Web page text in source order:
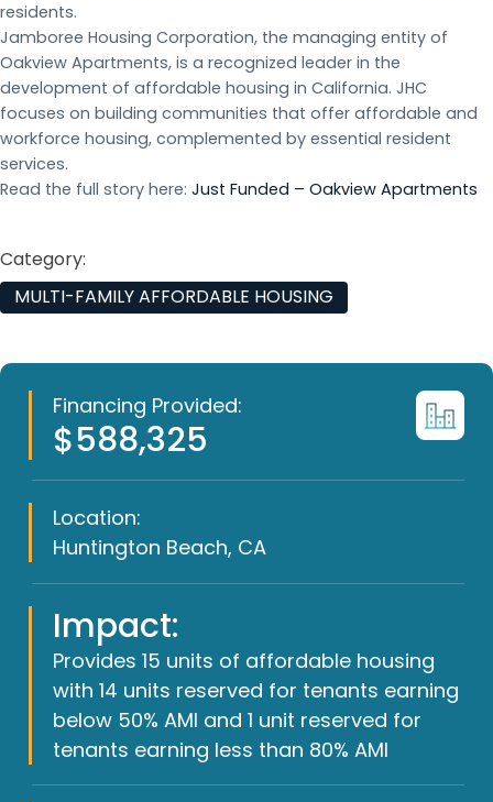
residents.
Jamboree Housing Corporation, the managing entity of
Oakview Apartments, is a recognized leader in the
development of affordable housing in California. JHC
focuses on building communities that offer affordable and
workforce housing, complemented by essential resident
services.
Read the full story here: Just Funded – Oakview Apartments
Category:
MULTI-FAMILY AFFORDABLE HOUSING
Financing Provided:
$588,325
Location:
Huntington Beach, CA
Impact:
Provides 15 units of affordable housing
with 14 units reserved for tenants earning
below 50% AMI and 1 unit reserved for
tenants earning less than 80% AMI